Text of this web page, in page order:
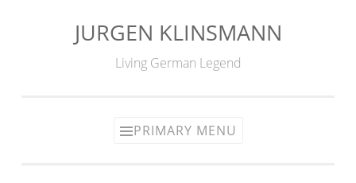
JURGEN KLINSMANN
Living German Legend
PRIMARY MENU